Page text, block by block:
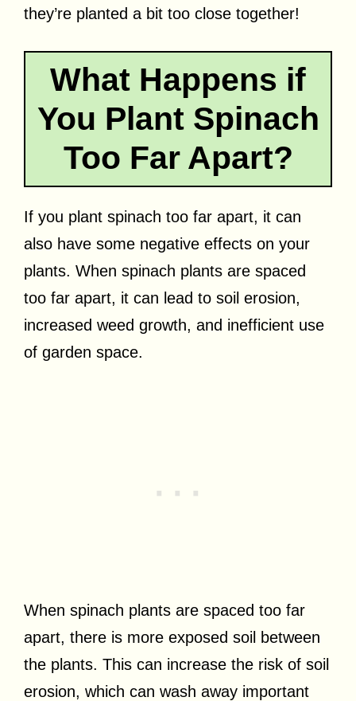
they’re planted a bit too close together!
What Happens if
You Plant Spinach
Too Far Apart?
If you plant spinach too far apart, it can
also have some negative effects on your
plants. When spinach plants are spaced
too far apart, it can lead to soil erosion,
increased weed growth, and inefficient use
of garden space.
When spinach plants are spaced too far
apart, there is more exposed soil between
the plants. This can increase the risk of soil
erosion, which can wash away important